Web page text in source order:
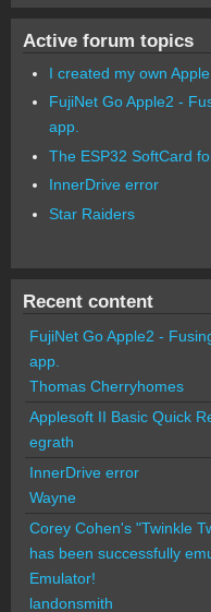
Active forum topics
I created my own
FujiNet Go Apple2 -
app.
The ESP32 SoftCard
InnerDrive error
Star Raiders
Recent content
FujiNet Go Apple2 -
app.
Thomas Cherryhomes
Applesoft II Basic Quick
egrath
InnerDrive error
Wayne
Corey Cohen's "Twinkle
has been successfully
Emulator!
landonsmith